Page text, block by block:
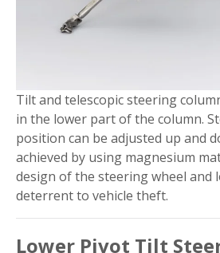
Tilt and telescopic steering
in the lower part of the column.
position can be adjusted up and
achieved by using magnesium
design of the steering wheel and
deterrent to vehicle theft.
Lower Pivot Tilt